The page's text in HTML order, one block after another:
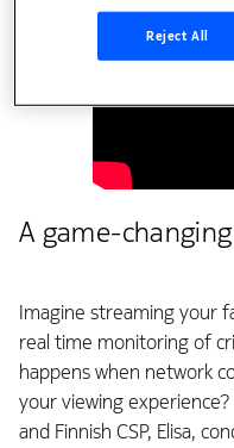
A game-
Imagine streaming your
real time monitoring of
happens when network
your viewing
and Finnish CSP, Elisa,
Reject All